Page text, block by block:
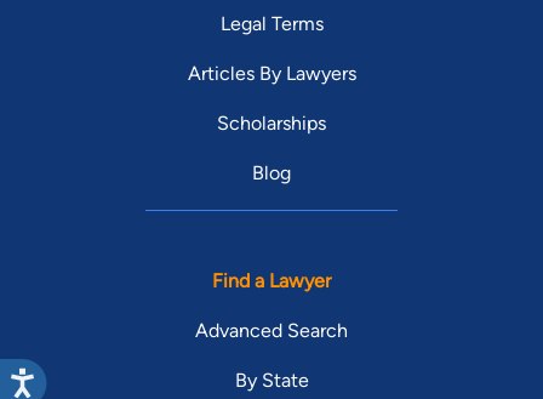
Legal Terms
Articles By Lawyers
Scholarships
Blog
Find a Lawyer
Advanced Search
By State